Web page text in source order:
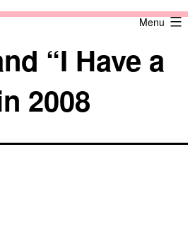
Menu
“I Have a
2008